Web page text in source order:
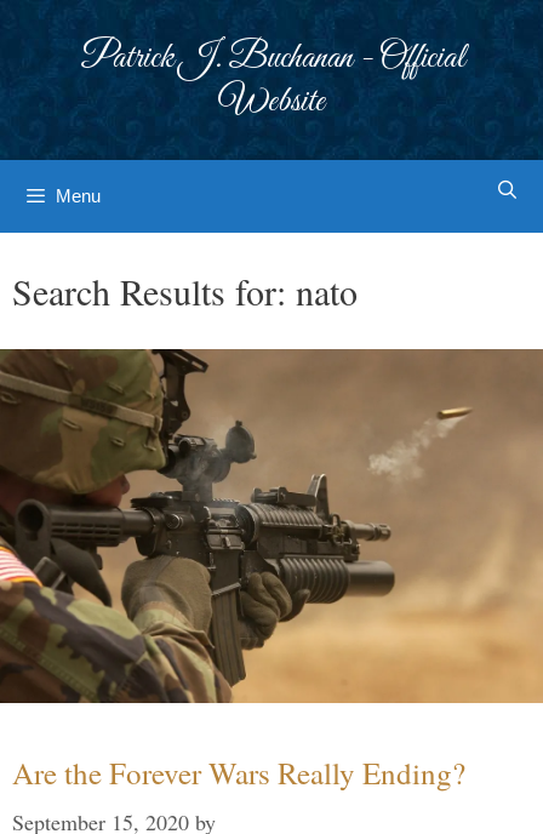
Patrick J. Buchanan - Official
Website
Menu
Search Results for: nato
Are the Forever Wars Really Ending?
September 15, 2020 by